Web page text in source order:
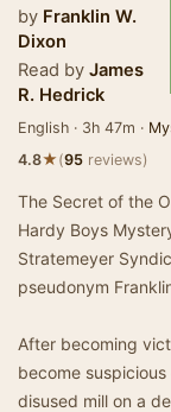
by Franklin W.
Dixon
Read by James
R. Hedrick
English · 3h 47m ·
4.8★(95 reviews)
The Secret of the
Hardy Boys
Stratemeyer
pseudonym
After becoming
become
disused mill on a